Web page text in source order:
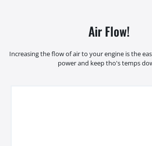
Air Flow!
Increasing the flow of air to your engine is the
power and keep tho's temps